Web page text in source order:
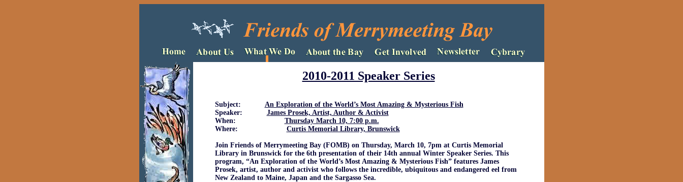
2010-2011 Speaker Series
Subject: An Exploration of the World’s Most Amazing & Mysterious Fish
Speaker: James Prosek, Artist, Author & Activist
When: Thursday March 10, 7:00 p.m.
Where: Curtis Memorial Library, Brunswick
Join Friends of Merrymeeting Bay (FOMB) on Thursday, March 10, 7pm at Curtis Memorial
Library in Brunswick for the 6th presentation of their 14th annual Winter Speaker Series. This
program, “An Exploration of the World’s Most Amazing & Mysterious Fish” features James
Prosek, artist, author and activist who follows the incredible, ubiquitous and endangered eel from
New Zealand to Maine, Japan and the Sargasso Sea.